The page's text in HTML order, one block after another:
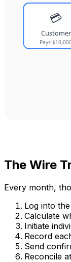
The Wire
Every month,
Log into
Calculate
Initiate
Record
Send
Reconcile